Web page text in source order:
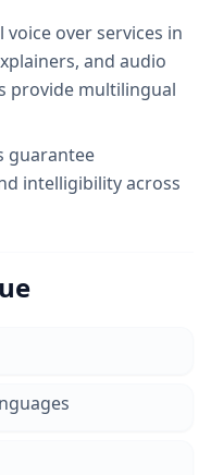
over services in
and audio
provide multilingual
guarantee
intelligibility across